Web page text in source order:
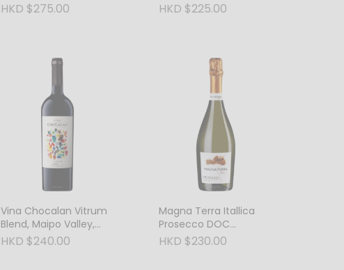
HKD $275.00 HKD $225.00
Vina Chocalan Vitrum
Blend, Maipo Valley,
Chille
HKD $240.00
Magna Terra Itallica
Prosecco DOC
Spumante, Veneto
HKD $230.00